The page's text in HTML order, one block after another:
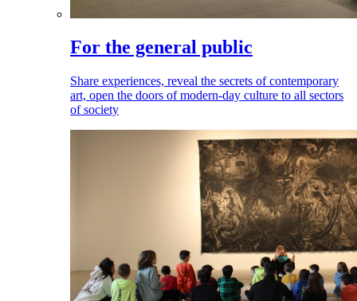
For the general public
Share experiences, reveal the secrets of contemporary
art, open the doors of modern-day culture to all sectors
of society